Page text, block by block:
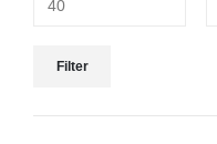
Filter